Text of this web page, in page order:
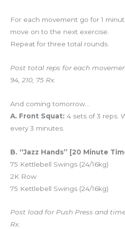
For each movement go for 1
move on to the next exercise.
Repeat for three total rounds.
Post total reps for each
94, 210, 75 Rx.
And coming tomorrow…
A. Front Squat: 4 sets of 3 reps.
every 3 minutes.
B. “Jazz Hands” [20 Minute
75 Kettlebell Swings (24/16kg)
2K Row
75 Kettlebell Swings (24/16kg)
Post load for Push Press and time
Rx.